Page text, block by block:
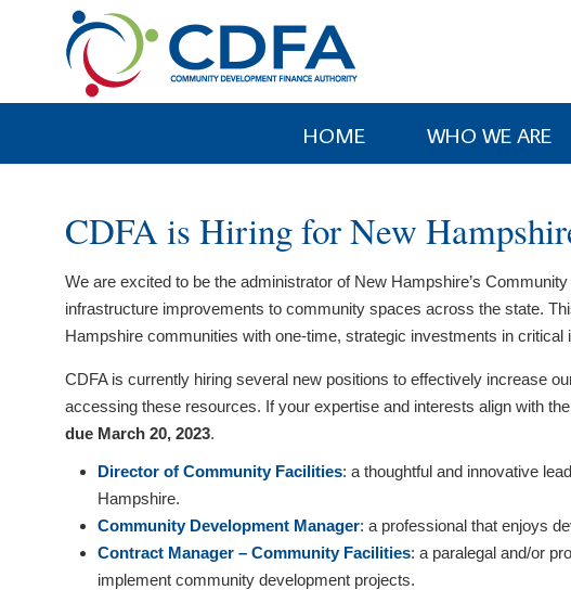
HOME WHO WE ARE
CDFA is Hiring for New
We are excited to be the administrator of New Hampshire’s
infrastructure improvements to community spaces across the state.
Hampshire communities with one-time, strategic investments in critical
CDFA is currently hiring several new positions to effectively increase
accessing these resources. If your expertise and interests align with
due March 20, 2023.
Director of Community Facilities: a thoughtful and innovative
Hampshire.
Community Development Manager: a professional that enjoys
Contract Manager – Community Facilities: a paralegal and/or
implement community development projects.